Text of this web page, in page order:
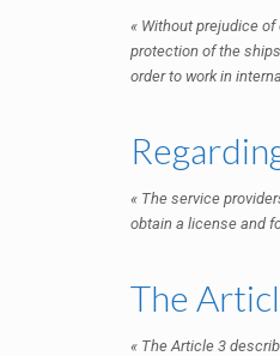
« Without prejudice
protection of the
order to work in
« The service
obtain a license and
The
« The Article 3